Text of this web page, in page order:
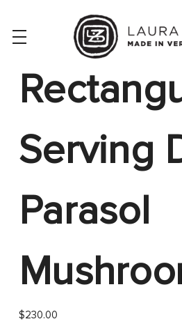
Serving
Parasol
$230.00